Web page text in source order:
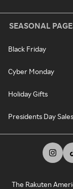
SEASONAL
Black Friday
Cyber Monday
Holiday Gifts
Presidents Day Sales
The Rakuten